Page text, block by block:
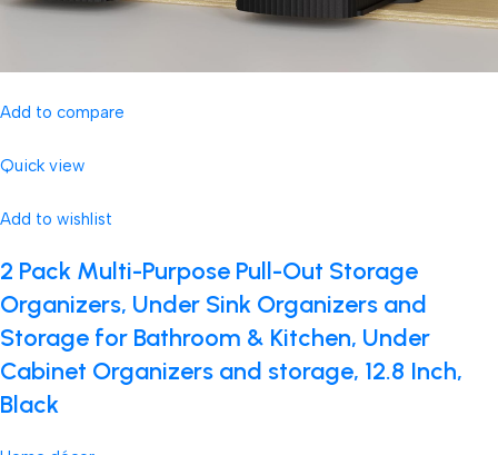
Add to compare
Quick view
Add to wishlist
2 Pack Multi-Purpose Pull-Out Storage
Organizers, Under Sink Organizers and
Storage for Bathroom & Kitchen, Under
Cabinet Organizers and storage, 12.8 Inch,
Black